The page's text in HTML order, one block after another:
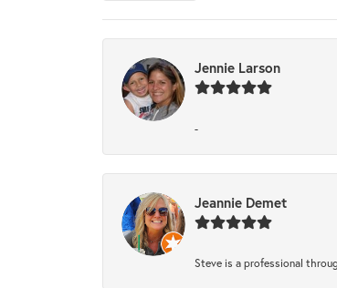
Jennie Larson
-
Jeannie Demet
Steve is a professional